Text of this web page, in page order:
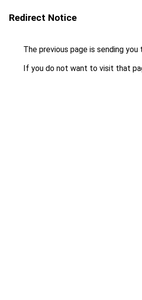
Redirect Notice
The previous page is sending you
If you do not want to visit that